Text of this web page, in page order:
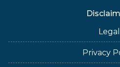
Legal
Privacy